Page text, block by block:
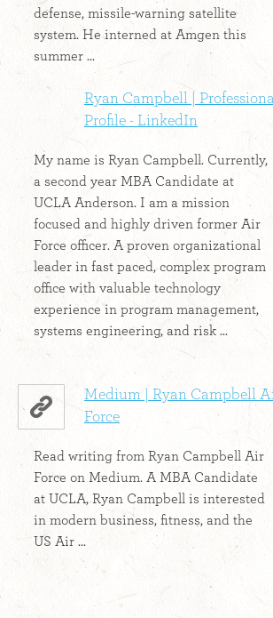
defense, missile-warning satellite
system. He interned at Amgen this
summer ...
Ryan Campbell |
Profile - LinkedIn
My name is Ryan Campbell. Currently,
a second year MBA Candidate at
UCLA Anderson. I am a mission
focused and highly driven former Air
Force officer. A proven organizational
leader in fast paced, complex program
office with valuable technology
experience in program management,
systems engineering, and risk ...
Medium | Ryan Campbell
Force
Read writing from Ryan Campbell Air
Force on Medium. A MBA Candidate
at UCLA, Ryan Campbell is interested
in modern business, fitness, and the
US Air ...